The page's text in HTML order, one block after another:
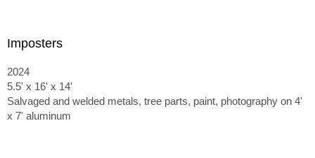
Imposters
2024
5.5' x 16' x 14'
Salvaged and welded metals, tree parts, paint, photography on 4'
x 7' aluminum